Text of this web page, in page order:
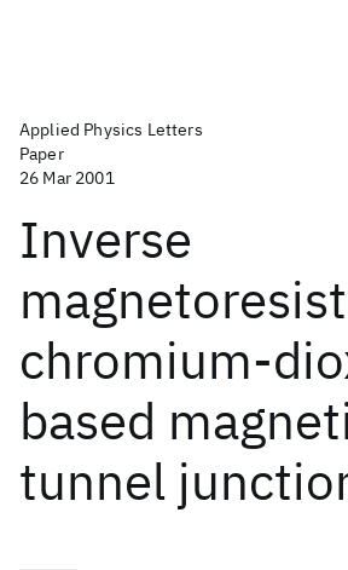
Applied Physics Letters
Paper
26 Mar 2001
Inverse
chromium-
based
tunnel